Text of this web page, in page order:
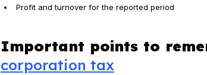
Profit and turnover for the reported period
Important points to
corporation tax